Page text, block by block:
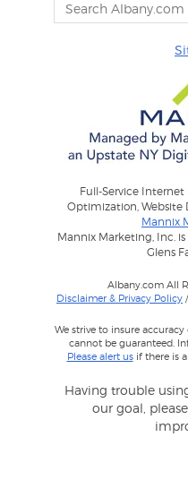
Full-Service
Optimization, Website
Mannix
Mannix Marketing, Inc.
Glens
Albany.com All
Disclaimer & Privacy Policy /
We strive to insure
cannot be guaranteed.
Please alert usif there is
Having trouble
our goal, please